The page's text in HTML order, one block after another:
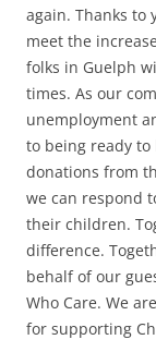
again. Thanks to
meet the
folks in Guelph
times. As our
unemployment
to being ready
donations from
we can respond
their children.
difference.
behalf of our
Who Care. We
for supporting